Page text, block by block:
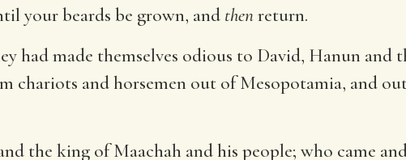
your beards be grown, and thenreturn.
had made themselves odious to David, Hanun and
chariots and horsemen out of Mesopotamia, and
the king of Maachah and his people; who came